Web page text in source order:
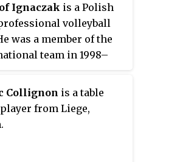
was number 5 in
Ignaczak is a Polish
volleyball
was a member of the
team in 1998–
2014 World
2012 World League
the 2009 European
Collignon is a table
from Liege,